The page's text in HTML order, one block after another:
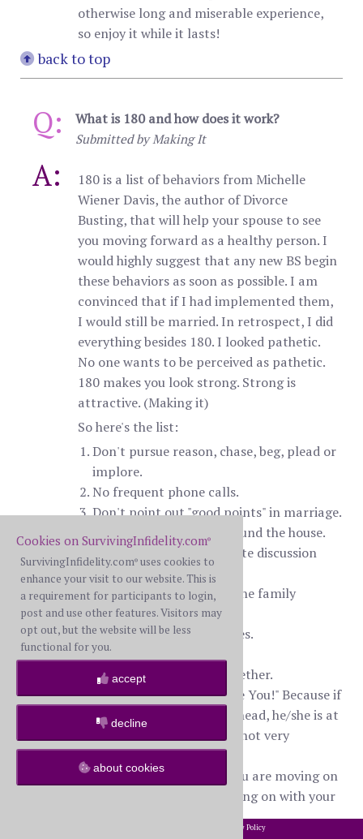
otherwise long and miserable experience,
so enjoy it while it lasts!
back to top
Q: What is 180 and how does it work?
Submitted by Making It
A:
180 is a list of behaviors from Michelle
Wiener Davis, the author of Divorce
Busting, that will help your spouse to see
you moving forward as a healthy person. I
would highly suggest that any new BS begin
these behaviors as soon as possible. I am
convinced that if I had implemented them,
I would still be married. In retrospect, I did
everything besides 180. I looked pathetic.
No one wants to be perceived as pathetic.
180 makes you look strong. Strong is
attractive. (Making it)
So here's the list:
Don't pursue reason, chase, beg, plead or
implore.
No frequent phone calls.
Don't point out "good points" in marriage.
Don't follow her/him around the house.
Don't encourage or initiate discussion
about the future.
Don't ask for help from the family
members of your WS.
Don't ask for reassurances.
Don't buy or give gifts.
Don't schedule dates together.
Don't keep saying, "I Love You!" Because if
you have a brain in your head, he/she is at
this particular moment, not very
loveable.
Do more then act as if you are moving on
with your life; begin moving on with your
Cookies on SurvivingInfidelity.com®
SurvivingInfidelity.com® uses cookies to
enhance your visit to our website. This is
a requirement for participants to login,
post and use other features. Visitors may
opt out, but the website will be less
functional for you.
accept
decline
about cookies
Privacy Policy